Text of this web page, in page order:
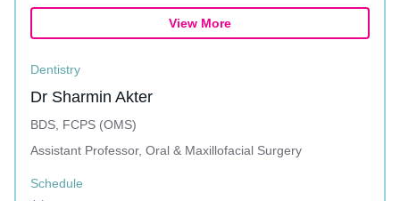
View More
Dentistry
Dr Sharmin Akter
BDS, FCPS (OMS)
Assistant Professor, Oral & Maxillofacial Surgery
Schedule